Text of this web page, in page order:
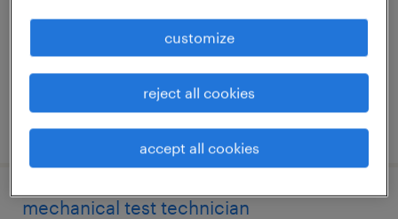
$65 - $80 per hour
posted august 6, 2026
mechanical test technician
customize
reject all cookies
accept all cookies